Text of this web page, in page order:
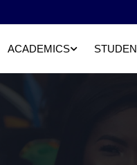
ACADEMICS